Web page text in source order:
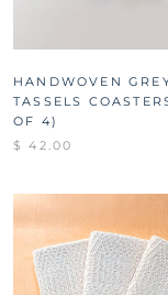
HANDWOVEN
TASSELS
OF 4)
$ 42.00